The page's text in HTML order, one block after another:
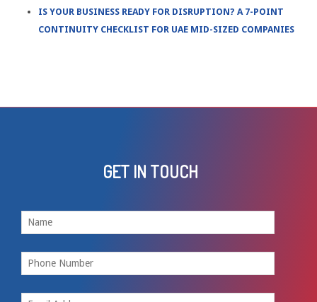
IS YOUR BUSINESS READY FOR DISRUPTION? A 7-POINT
CONTINUITY CHECKLIST FOR UAE MID-SIZED COMPANIES
GET IN TOUCH